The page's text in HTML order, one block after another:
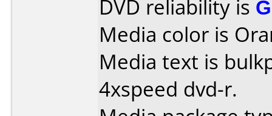
DVD reliability is
Media color is
Media text is
4xspeed dvd-r.